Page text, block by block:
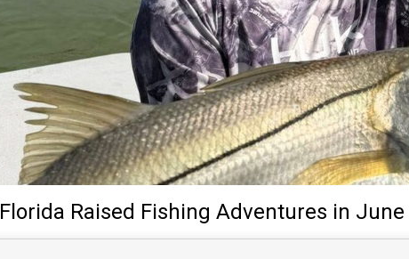
Florida Raised Fishing Adventures in June